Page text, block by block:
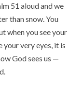
51 aloud and we
than snow. You
when you see your
very eyes, it is
God sees us —